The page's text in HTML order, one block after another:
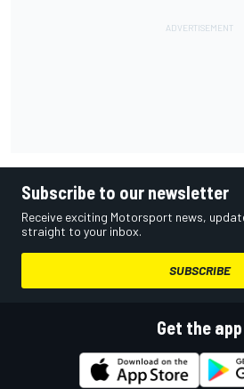
Subscribe to our newsletter
Receive exciting Motorsport news,
straight to your inbox.
SUBSCRIBE
Get the app